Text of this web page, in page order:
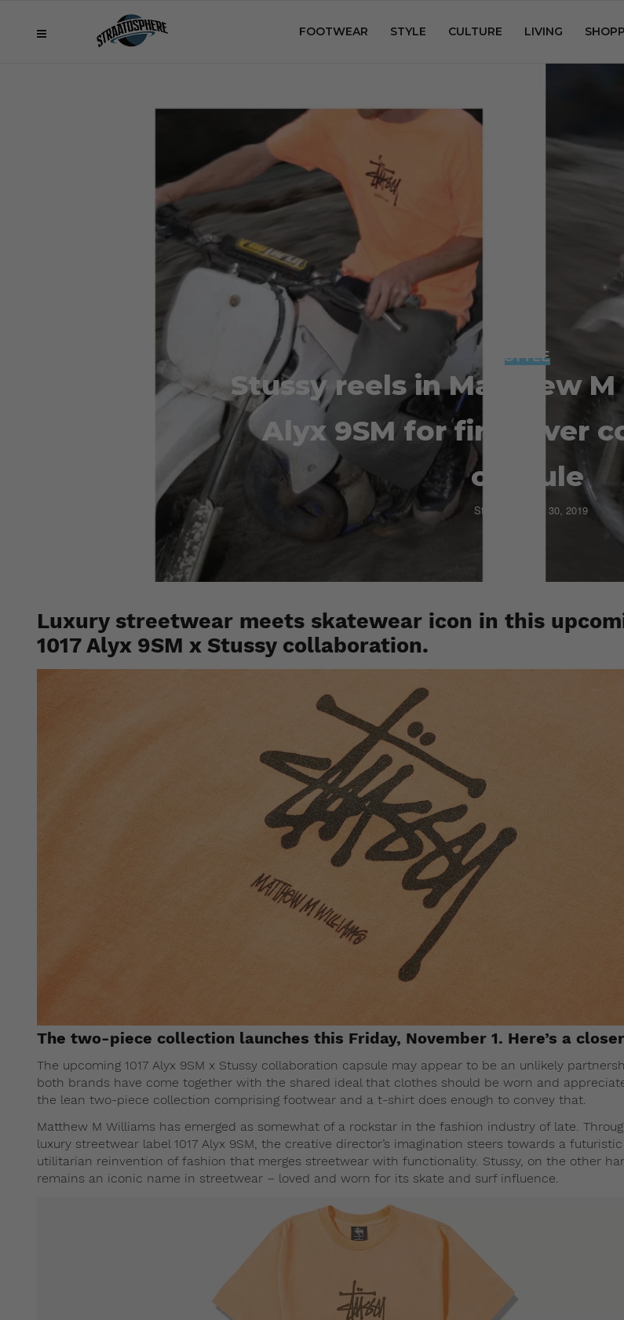
FOOTWEAR STYLE CULTURE LIVING
STYLE
Stussy reels in Matthew M
Alyx 9SM for first-ever
capsule
Staff October 30, 2019
Luxury streetwear meets skatewear icon in this
1017 Alyx 9SM x Stussy collaboration.
The two-piece collection launches this Friday, November 1. Here’s a
The upcoming 1017 Alyx 9SM x Stussy collaboration capsule may appear to be an unlikely
both brands have come together with the shared ideal that clothes should be worn and
the lean two-piece collection comprising footwear and a t-shirt does enough to convey that.
Matthew M Williams has emerged as somewhat of a rockstar in the fashion industry of late.
luxury streetwear label 1017 Alyx 9SM, the creative director’s imagination steers towards a
utilitarian reinvention of fashion that merges streetwear with functionality. Stussy, on the other
remains an iconic name in streetwear – loved and worn for its skate and surf influence.